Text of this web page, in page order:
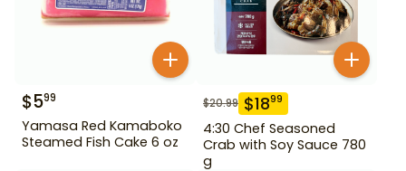
$599
Yamasa Red Kamaboko
Steamed Fish Cake 6 oz
$20.99 $1899
4:30 Chef Seasoned
Crab with Soy Sauce 780
g